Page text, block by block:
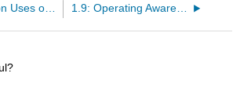
1.7: Common Uses of Tractors 1.9: Operating Awareness and Safety